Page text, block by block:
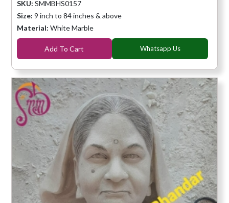
SKU: SMMBHS0157
Size: 9 inch to 84 inches & above
Material: White Marble
Add To Cart Whatsapp Us